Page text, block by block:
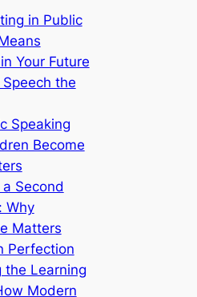
in Public
Your Future
the
Speaking
Become
Second
Why
Matters
Perfection
the Learning
Modern